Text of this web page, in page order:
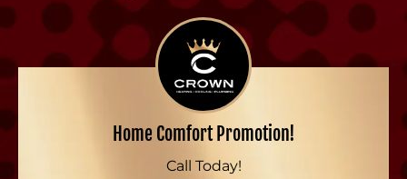
Home Comfort Promotion!
Call Today!